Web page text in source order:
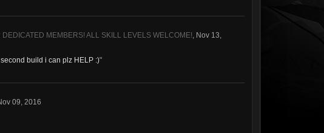
MEMBERS! ALL SKILL LEVELS WELCOME!, Nov 13,
build i can plz HELP :)"
09, 2016